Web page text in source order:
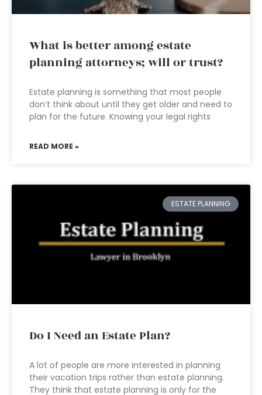
What is better among estate
planning attorneys; will or trust?
Estate planning is something that most people
don’t think about until they get older and need to
plan for the future. Knowing your legal rights
READ MORE »
ESTATE PLANNING
Do I Need an Estate Plan?
A lot of people are more interested in planning
their vacation trips rather than estate planning.
They think that estate planning is only for the